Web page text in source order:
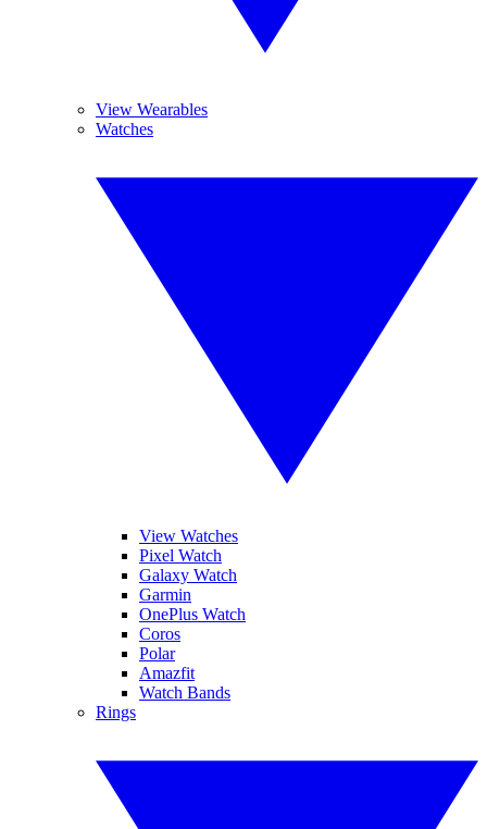
View Wearables
Watches
View Watches
Pixel Watch
Galaxy Watch
Garmin
OnePlus Watch
Coros
Polar
Amazfit
Watch Bands
Rings